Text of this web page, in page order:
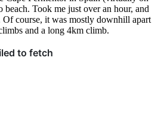
Took me just over an hour, and
course, it was mostly downhill apart
and a long 4km climb.